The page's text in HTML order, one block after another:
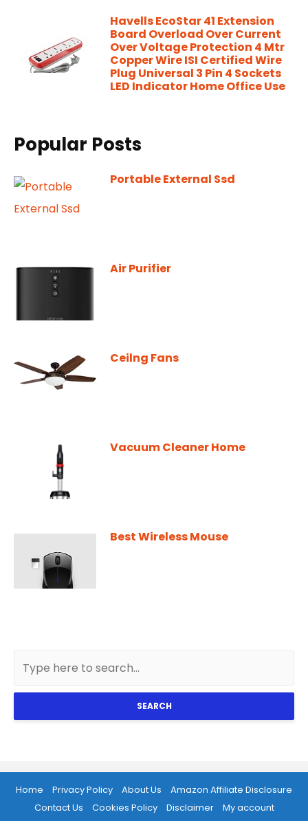
Havells EcoStar 41 Extension
Board Overload Over Current
Over Voltage Protection 4 Mtr
Copper Wire ISI Certified Wire
Plug Universal 3 Pin 4 Sockets
LED Indicator Home Office Use
Popular Posts
Portable External Ssd
Air Purifier
Ceilng Fans
Vacuum Cleaner Home
Best Wireless Mouse
SEARCH
Home Privacy Policy About Us
Amazon Affiliate Disclosure
Contact Us
Cookies Policy Disclaimer
My account